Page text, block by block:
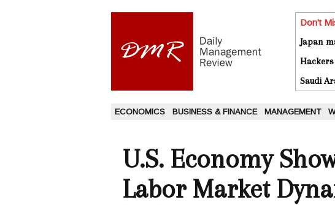
Don't
Japan
Saudi
ECONOMICS BUSINESS & FINANCE MANAGEMENT
U.S. Economy
Labor Market